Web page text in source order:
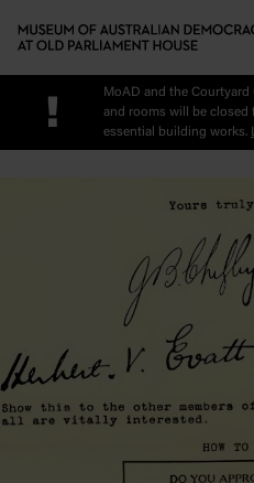
!
MoAD and the Courtyard
and rooms will be closed
essential building works.